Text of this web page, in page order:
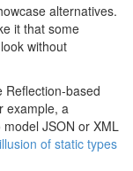
alternatives.
it that some
without
based
example, a
JSON or XML
illusion of static types